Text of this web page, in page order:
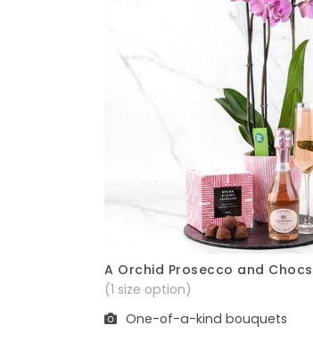
Quick View
A Orchid Prosecco and Chocs
(1 size option)
One-of-a-kind bouquets